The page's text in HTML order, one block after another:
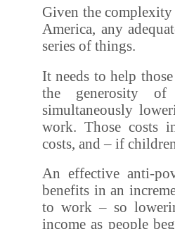
Given the
America, any
series of things.
It needs to help
the generosity of
simultaneously
work. Those costs
costs, and – if
An effective anti-
benefits in an
to work – so
income as people